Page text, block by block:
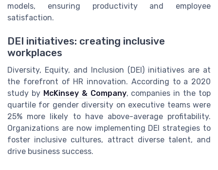
models, ensuring productivity and employee
satisfaction.
DEI initiatives: creating inclusive
workplaces
Diversity, Equity, and Inclusion (DEI) initiatives are at
the forefront of HR innovation. According to a 2020
study by McKinsey & Company, companies in the top
quartile for gender diversity on executive teams were
25% more likely to have above-average profitability.
Organizations are now implementing DEI strategies to
foster inclusive cultures, attract diverse talent, and
drive business success.